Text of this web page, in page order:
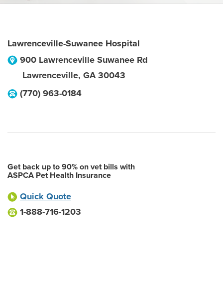
Lawrenceville-Suwanee Hospital
900 Lawrenceville Suwanee Rd
Lawrenceville, GA 30043
(770) 963-0184
Get back up to 90% on vet bills with
ASPCA Pet Health Insurance
Quick Quote
1-888-716-1203